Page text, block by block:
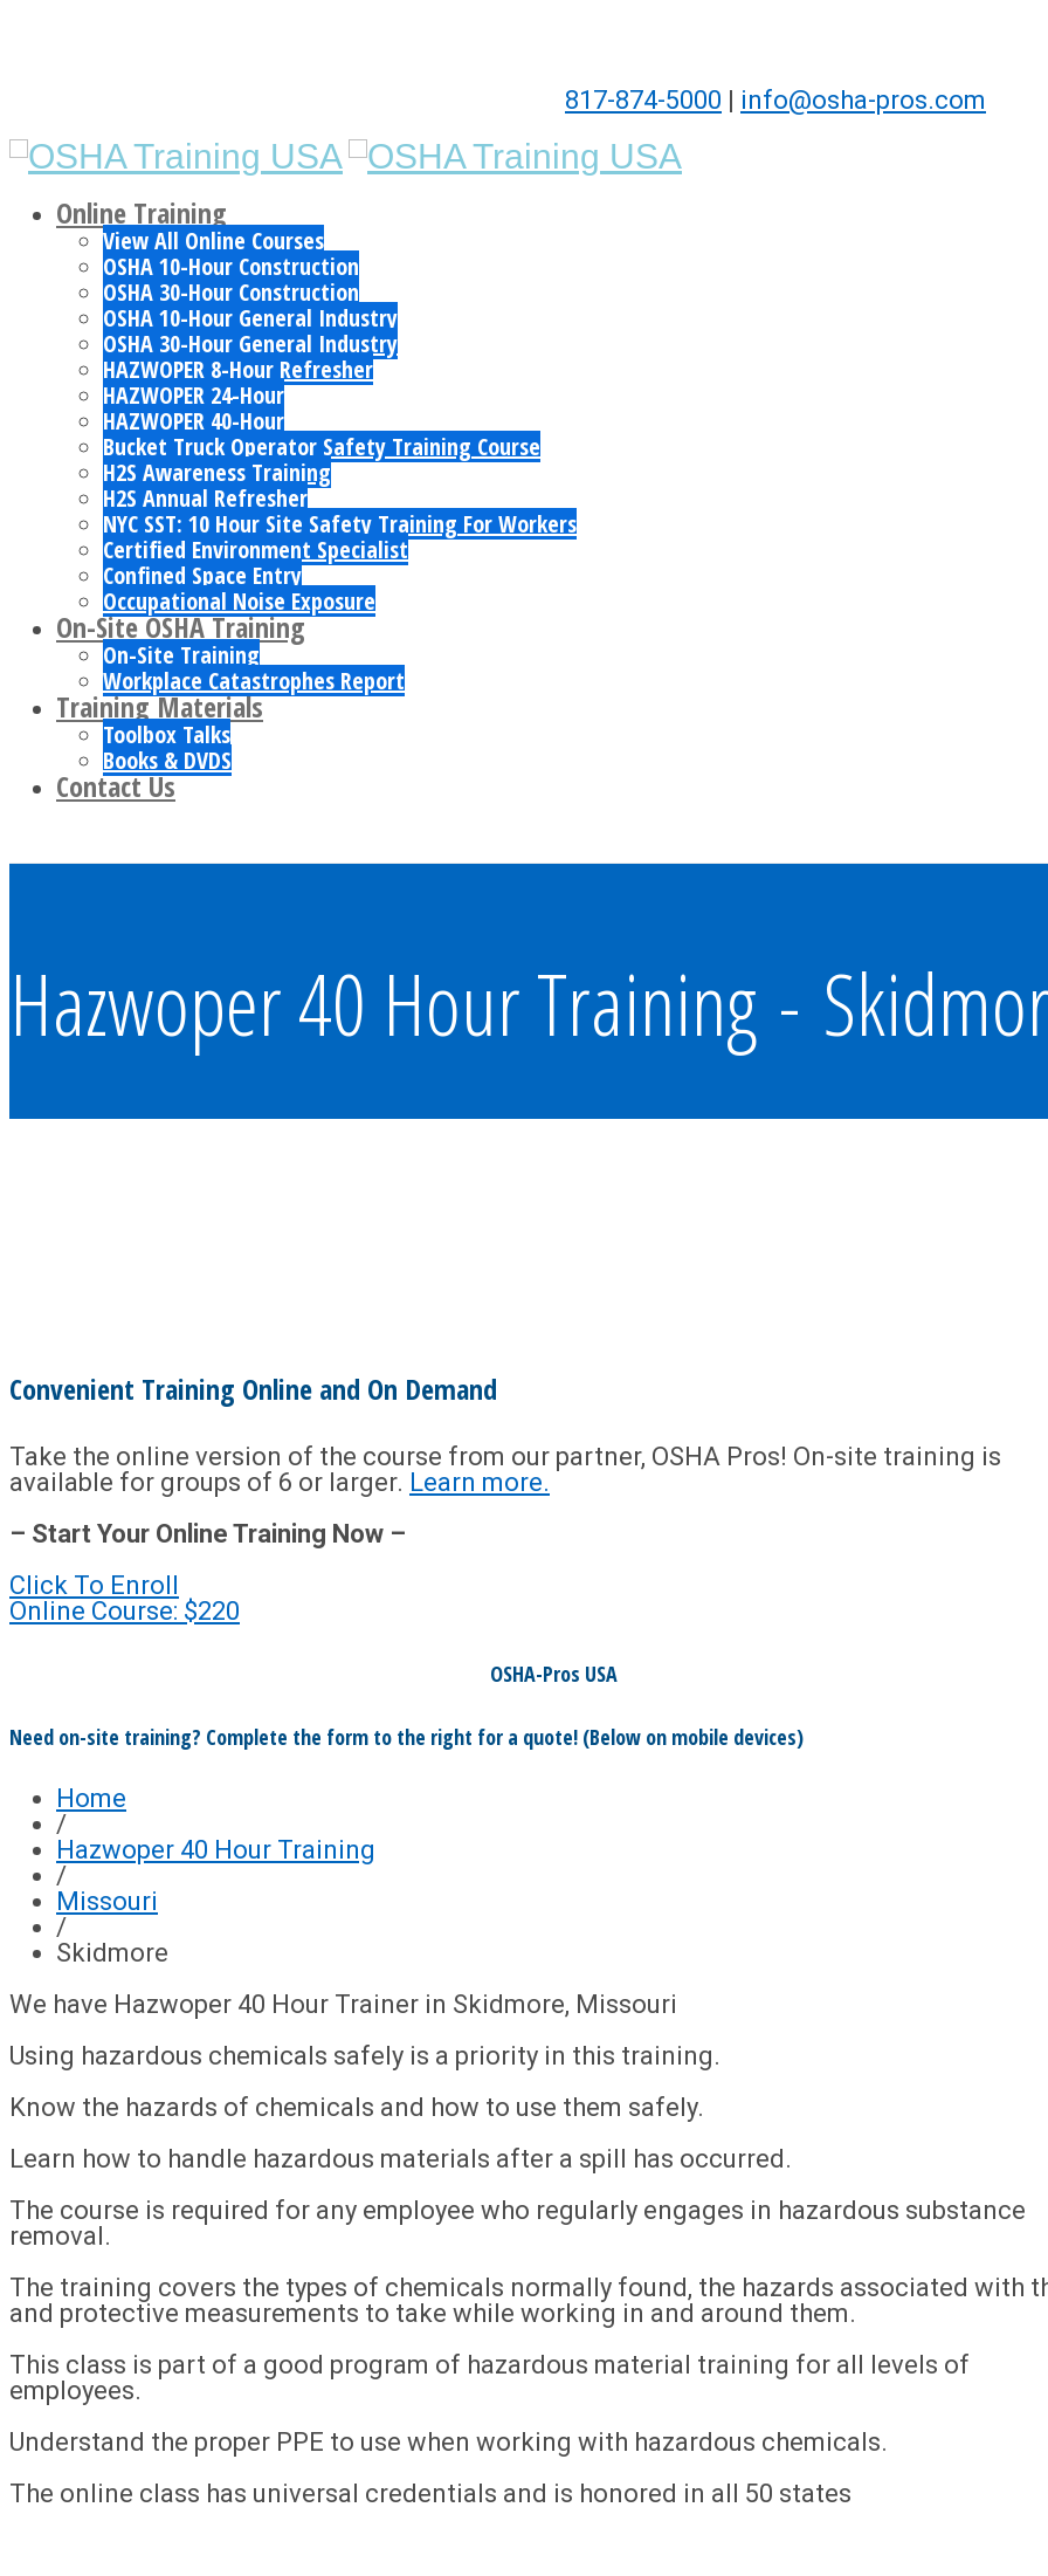
817-874-5000 | info@osha-pros.com
Online Training
View All Online Courses
OSHA 10-Hour Construction
OSHA 30-Hour Construction
OSHA 10-Hour General Industry
OSHA 30-Hour General Industry
HAZWOPER 8-Hour Refresher
HAZWOPER 24-Hour
HAZWOPER 40-Hour
Bucket Truck Operator Safety Training Course
H2S Awareness Training
H2S Annual Refresher
NYC SST: 10 Hour Site Safety Training For Workers
Certified Environment Specialist
Confined Space Entry
Occupational Noise Exposure
On-Site OSHA Training
On-Site Training
Workplace Catastrophes Report
Training Materials
Toolbox Talks
Books & DVDS
Contact Us
Hazwoper 40 Hour Training -
Convenient Training Online and On Demand
Take the online version of the course from our partner, OSHA Pros! On-site training is
available for groups of 6 or larger. Learn more.
– Start Your Online Training Now –
Click To Enroll
Online Course: $220
OSHA-Pros USA
Need on-site training? Complete the form to the right for a quote! (Below on mobile devices)
Home
/
Hazwoper 40 Hour Training
/
Missouri
/
Skidmore
We have Hazwoper 40 Hour Trainer in Skidmore, Missouri
Using hazardous chemicals safely is a priority in this training.
Know the hazards of chemicals and how to use them safely.
Learn how to handle hazardous materials after a spill has occurred.
The course is required for any employee who regularly engages in hazardous substance
removal.
The training covers the types of chemicals normally found, the hazards associated with
and protective measurements to take while working in and around them.
This class is part of a good program of hazardous material training for all levels of
employees.
Understand the proper PPE to use when working with hazardous chemicals.
The online class has universal credentials and is honored in all 50 states